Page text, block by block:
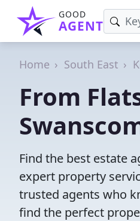
GOOD
AGENT
Home South East
From
Find the best estate
expert property
trusted agents who
find the perfect